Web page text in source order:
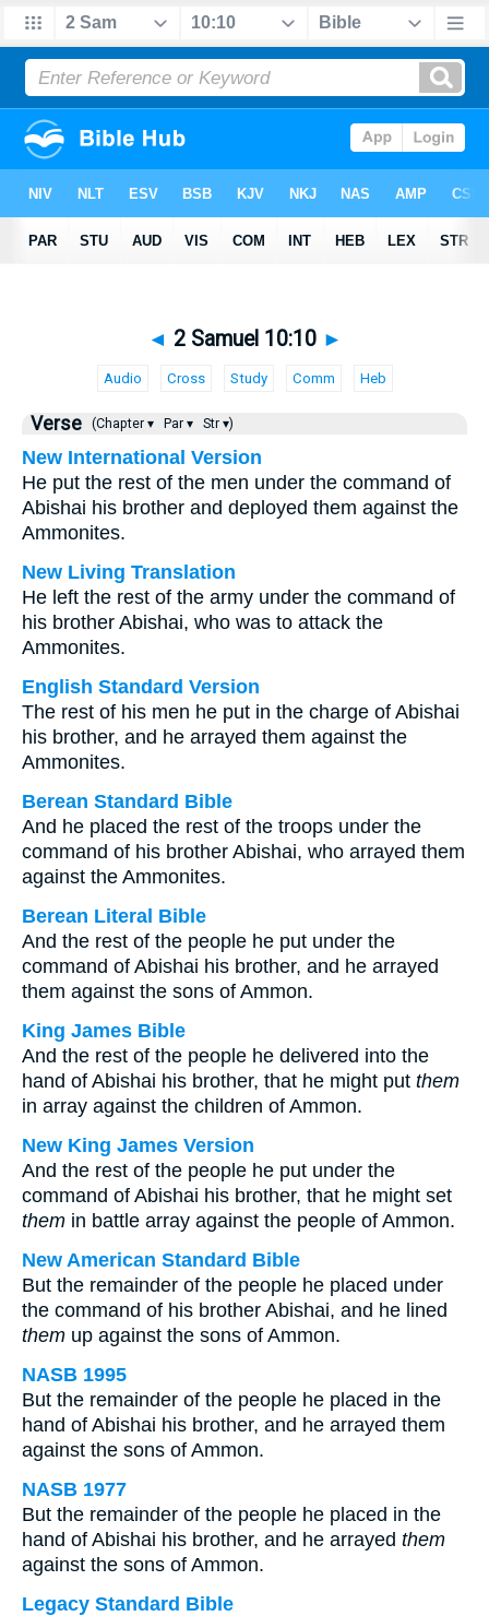
◄ 2 Samuel 10:10 ►
Audio Cross Study Comm Heb
Verse (Chapter ▾ Par ▾ Str ▾)
New International Version
He put the rest of the men under the command of
Abishai his brother and deployed them against the
Ammonites.
New Living Translation
He left the rest of the army under the command of
his brother Abishai, who was to attack the
Ammonites.
English Standard Version
The rest of his men he put in the charge of Abishai
his brother, and he arrayed them against the
Ammonites.
Berean Standard Bible
And he placed the rest of the troops under the
command of his brother Abishai, who arrayed them
against the Ammonites.
Berean Literal Bible
And the rest of the people he put under the
command of Abishai his brother, and he arrayed
them against the sons of Ammon.
King James Bible
And the rest of the people he delivered into the
hand of Abishai his brother, that he might put them
in array against the children of Ammon.
New King James Version
And the rest of the people he put under the
command of Abishai his brother, that he might set
them in battle array against the people of Ammon.
New American Standard Bible
But the remainder of the people he placed under
the command of his brother Abishai, and he lined
them up against the sons of Ammon.
NASB 1995
But the remainder of the people he placed in the
hand of Abishai his brother, and he arrayed them
against the sons of Ammon.
NASB 1977
But the remainder of the people he placed in the
hand of Abishai his brother, and he arrayed them
against the sons of Ammon.
Legacy Standard Bible